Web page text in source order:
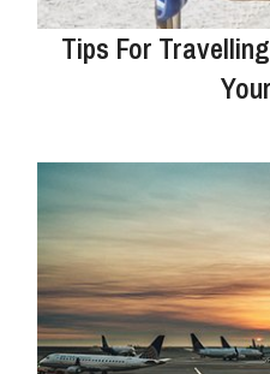
Tips For